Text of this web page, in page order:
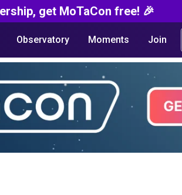
get MoTaCon free! 🎉
Observatory Moments Join